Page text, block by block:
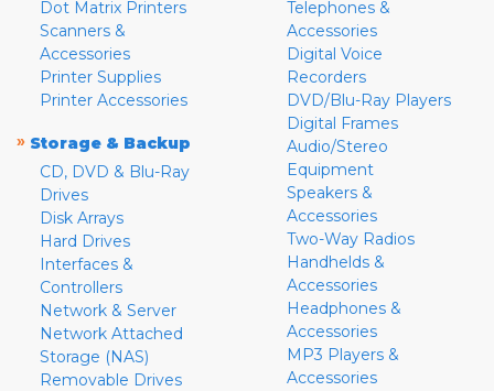
Dot Matrix Printers
Scanners &
Accessories
Printer Supplies
Printer Accessories
» Storage & Backup
CD, DVD & Blu-Ray
Drives
Disk Arrays
Hard Drives
Interfaces &
Controllers
Network & Server
Network Attached
Storage (NAS)
Removable Drives
Telephones &
Accessories
Digital Voice
Recorders
DVD/Blu-Ray Players
Digital Frames
Audio/Stereo
Equipment
Speakers &
Accessories
Two-Way Radios
Handhelds &
Accessories
Headphones &
Accessories
MP3 Players &
Accessories